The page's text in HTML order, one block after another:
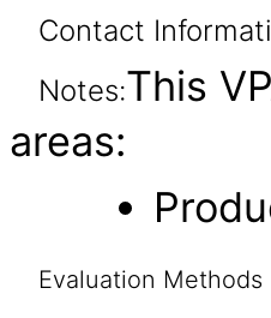
Contact
Notes:This
areas:
Evaluation Methods